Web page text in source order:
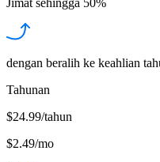
dengan beralih ke keahlian
Tahunan
$24.99/tahun
$2.49/mo